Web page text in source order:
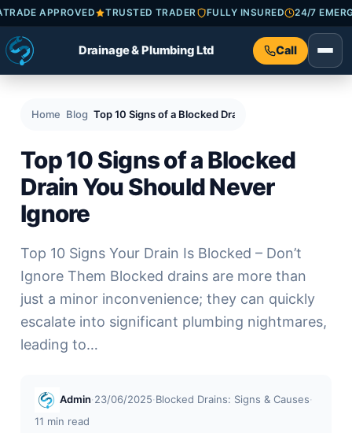
APPROVED TRUSTED TRADER FULLY INSURED 24/7
Drainage & Plumbing Ltd Call
Home Blog Top 10 Signs of a Blocked Drain You Should Never
Top 10 Signs of a Blocked
Drain You Should Never
Ignore
Top 10 Signs Your Drain Is Blocked – Don’t
Ignore Them Blocked drains are more than
just a minor inconvenience; they can quickly
escalate into significant plumbing nightmares,
leading to…
Admin·23/06/2025·Blocked Drains: Signs & Causes·
11 min read